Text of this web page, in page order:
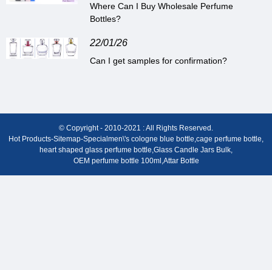
Where Can I Buy Wholesale Perfume
Bottles?
22/01/26
Can I get samples for confirmation?
© Copyright - 2010-2021 : All Rights Reserved.
Hot Products-Sitemap-Specialmen\'s cologne blue bottle,cage perfume bottle,
heart shaped glass perfume bottle,Glass Candle Jars Bulk,
OEM perfume bottle 100ml,Attar Bottle